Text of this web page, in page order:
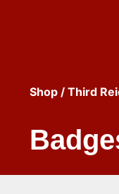
Shop / Third